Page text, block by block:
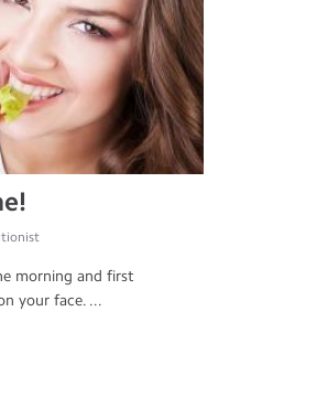
morning and first
your face. ...